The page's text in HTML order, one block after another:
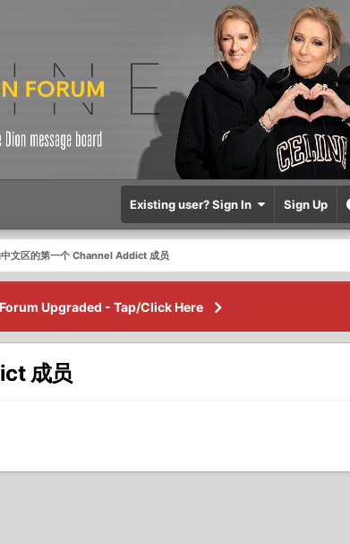
Existing user? Sign In Sign Up
文区的第一个 Channel Addict 成员
Forum Upgraded - Tap/Click Here
成员